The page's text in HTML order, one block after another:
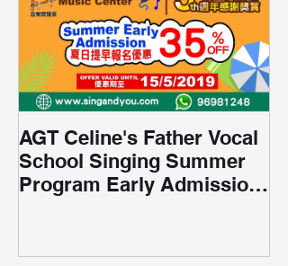
AGT Celine's Father Vocal
School Singing Summer
Program Early Admission